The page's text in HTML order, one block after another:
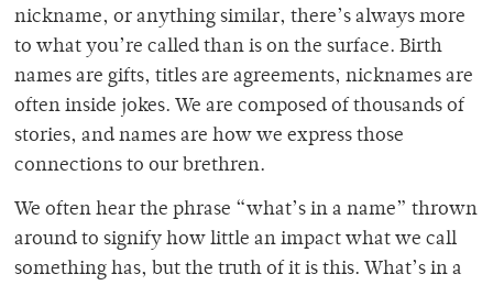
nickname, or anything similar, there’s always more
to what you’re called than is on the surface. Birth
names are gifts, titles are agreements, nicknames are
often inside jokes. We are composed of thousands of
stories, and names are how we express those
connections to our brethren.
We often hear the phrase “what’s in a name” thrown
around to signify how little an impact what we call
something has, but the truth of it is this. What’s in a